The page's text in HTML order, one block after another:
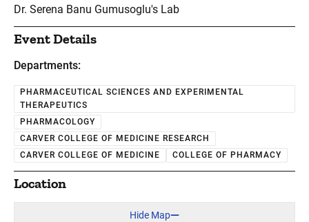
Dr. Serena Banu Gumusoglu's Lab
Event Details
Departments:
PHARMACEUTICAL SCIENCES AND EXPERIMENTAL
THERAPEUTICS
PHARMACOLOGY
CARVER COLLEGE OF MEDICINE RESEARCH
CARVER COLLEGE OF MEDICINE
COLLEGE OF PHARMACY
Location
Hide Map